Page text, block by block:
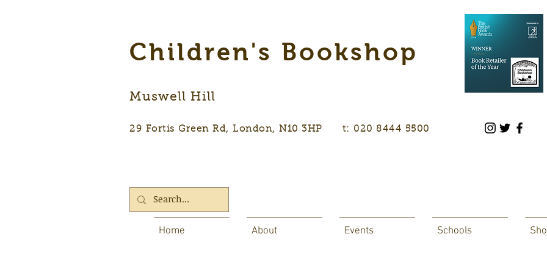
Children's Bookshop
Muswell Hill
29 Fortis Green Rd, London, N10 3HP t: 020 8444 5500
Home About Events Schools